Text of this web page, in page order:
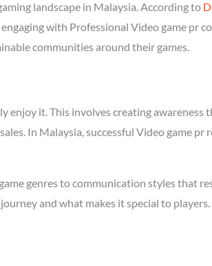
landscape in Malaysia. According to
with Professional Video game pr
communities around their games.
it. This involves creating
In Malaysia, successful Video game
genres to communication styles that
and what makes it special to players.